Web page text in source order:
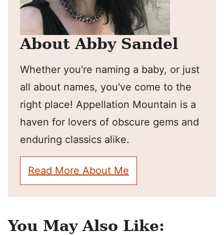
About Abby Sandel
Whether you're naming a baby, or just
all about names, you've come to the
right place! Appellation Mountain is a
haven for lovers of obscure gems and
enduring classics alike.
Read More About Me
You May Also Like: